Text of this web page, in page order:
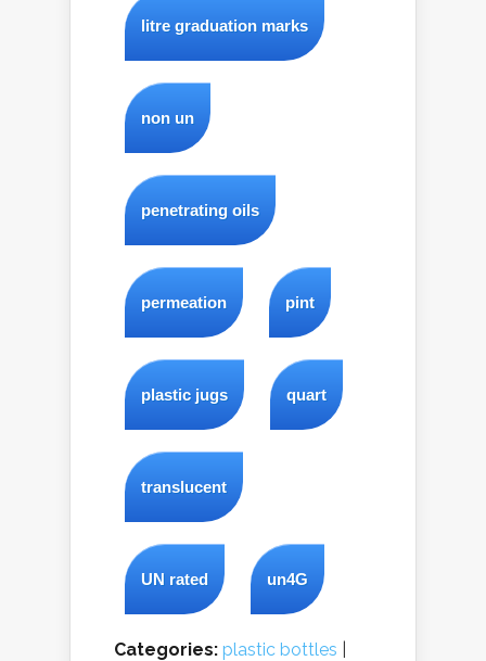
litre graduation marks
non un
penetrating oils
permeation pint
plastic jugs quart
translucent
UN rated un4G
Categories: plastic bottles